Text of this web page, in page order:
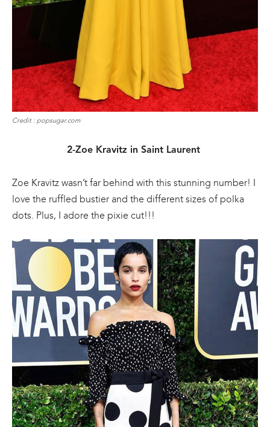
Credit : popsugar.com
2-Zoe Kravitz in Saint Laurent
Zoe Kravitz wasn’t far behind with this stunning number! I
love the ruffled bustier and the different sizes of polka
dots. Plus, I adore the pixie cut!!!